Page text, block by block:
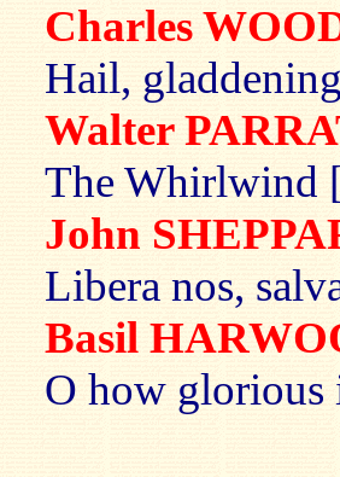
Charles
Hail,
Walter
The Whirlwind
John
Libera nos,
Basil
O how